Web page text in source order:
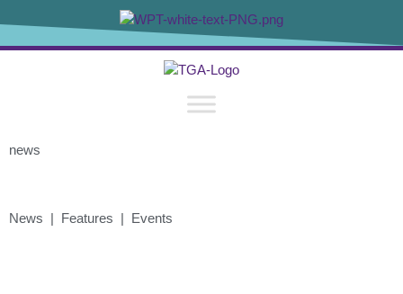
news
News | Features | Events